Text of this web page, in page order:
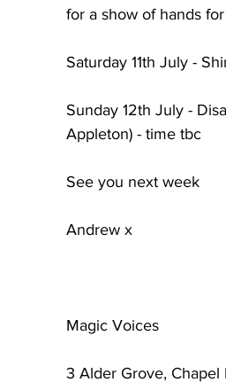
for a show of hands
Saturday 11th July -
Sunday 12th July -
Appleton) - time tbc
See you next week
Andrew x
Magic Voices
3 Alder Grove, Chapel